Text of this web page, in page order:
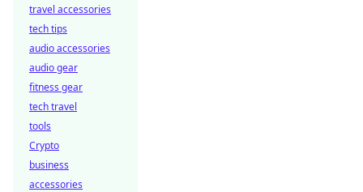
travel accessories
tech tips
audio accessories
audio gear
fitness gear
tech travel
tools
Crypto
business
accessories